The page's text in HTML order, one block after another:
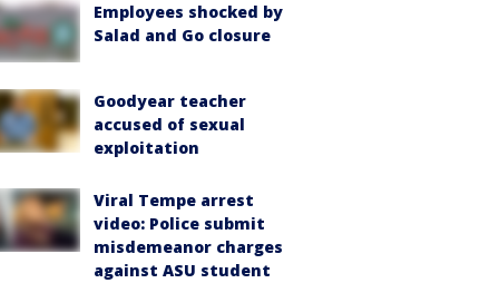
Employees shocked by
Salad and Go closure
Goodyear teacher
accused of sexual
exploitation
Viral Tempe arrest
video: Police submit
misdemeanor charges
against ASU student